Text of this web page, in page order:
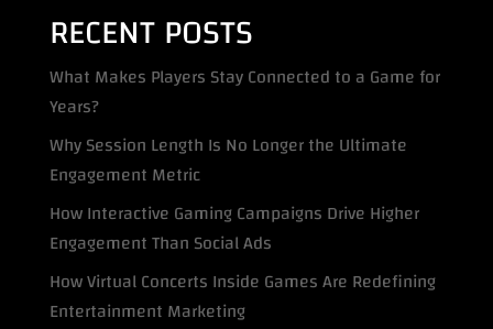
RECENT POSTS
What Makes Players Stay Connected to a Game for
Years?
Why Session Length Is No Longer the Ultimate
Engagement Metric
How Interactive Gaming Campaigns Drive Higher
Engagement Than Social Ads
How Virtual Concerts Inside Games Are Redefining
Entertainment Marketing